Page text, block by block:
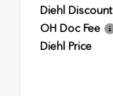
Diehl Discount
OH Doc Fee
Diehl Price